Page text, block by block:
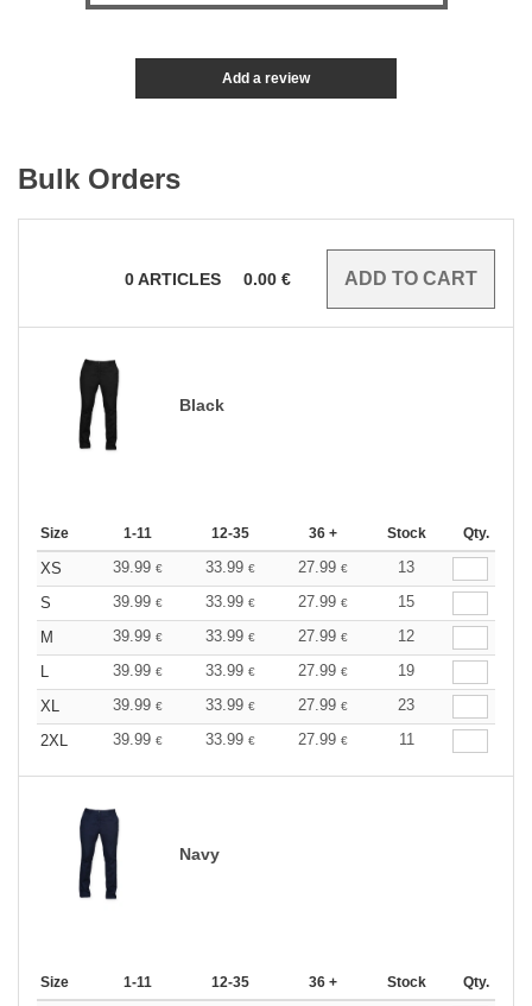
Add a review
Bulk Orders
0ARTICLES 0.00 €
Black
Size 1-11 12-35 36 + Stock Qty.
XS 39.99 € 33.99 € 27.99 €
13
S
39.99 € 33.99 € 27.99 €
15
M
39.99 € 33.99 € 27.99 €
12
L
39.99 € 33.99 € 27.99 €
19
XL
39.99 € 33.99 € 27.99 €
23
2XL
39.99 € 33.99 € 27.99 € 11
Navy
Size 1-11 12-35 36 + Stock Qty.